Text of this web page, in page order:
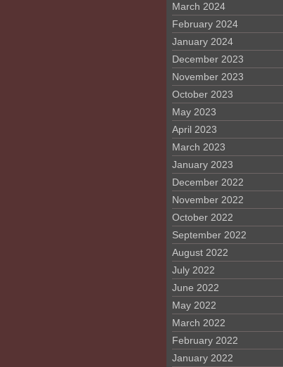
March 2024
February 2024
January 2024
December 2023
November 2023
October 2023
May 2023
April 2023
March 2023
January 2023
December 2022
November 2022
October 2022
September 2022
August 2022
July 2022
June 2022
May 2022
March 2022
February 2022
January 2022